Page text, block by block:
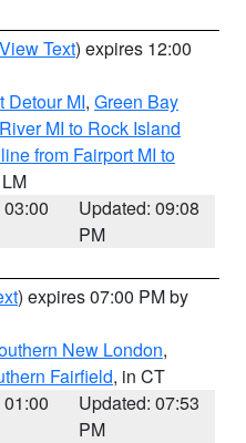
View Text) expires 12:00
Detour MI, Green Bay
MI to Rock Island
from Fairport MI to
Updated: 09:08
PM
) expires 07:00 PM by
New London,
Fairfield, in CT
Updated: 07:53
PM